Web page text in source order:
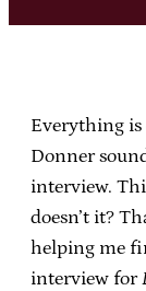
Everything
Donner
interview.
doesn’t it?
helping me
interview for